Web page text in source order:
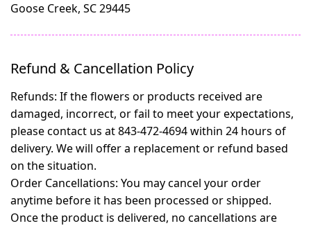
Goose Creek, SC 29445
Refund & Cancellation Policy
Refunds: If the flowers or products received are
damaged, incorrect, or fail to meet your expectations,
please contact us at 843-472-4694 within 24 hours of
delivery. We will offer a replacement or refund based
on the situation.
Order Cancellations: You may cancel your order
anytime before it has been processed or shipped.
Once the product is delivered, no cancellations are